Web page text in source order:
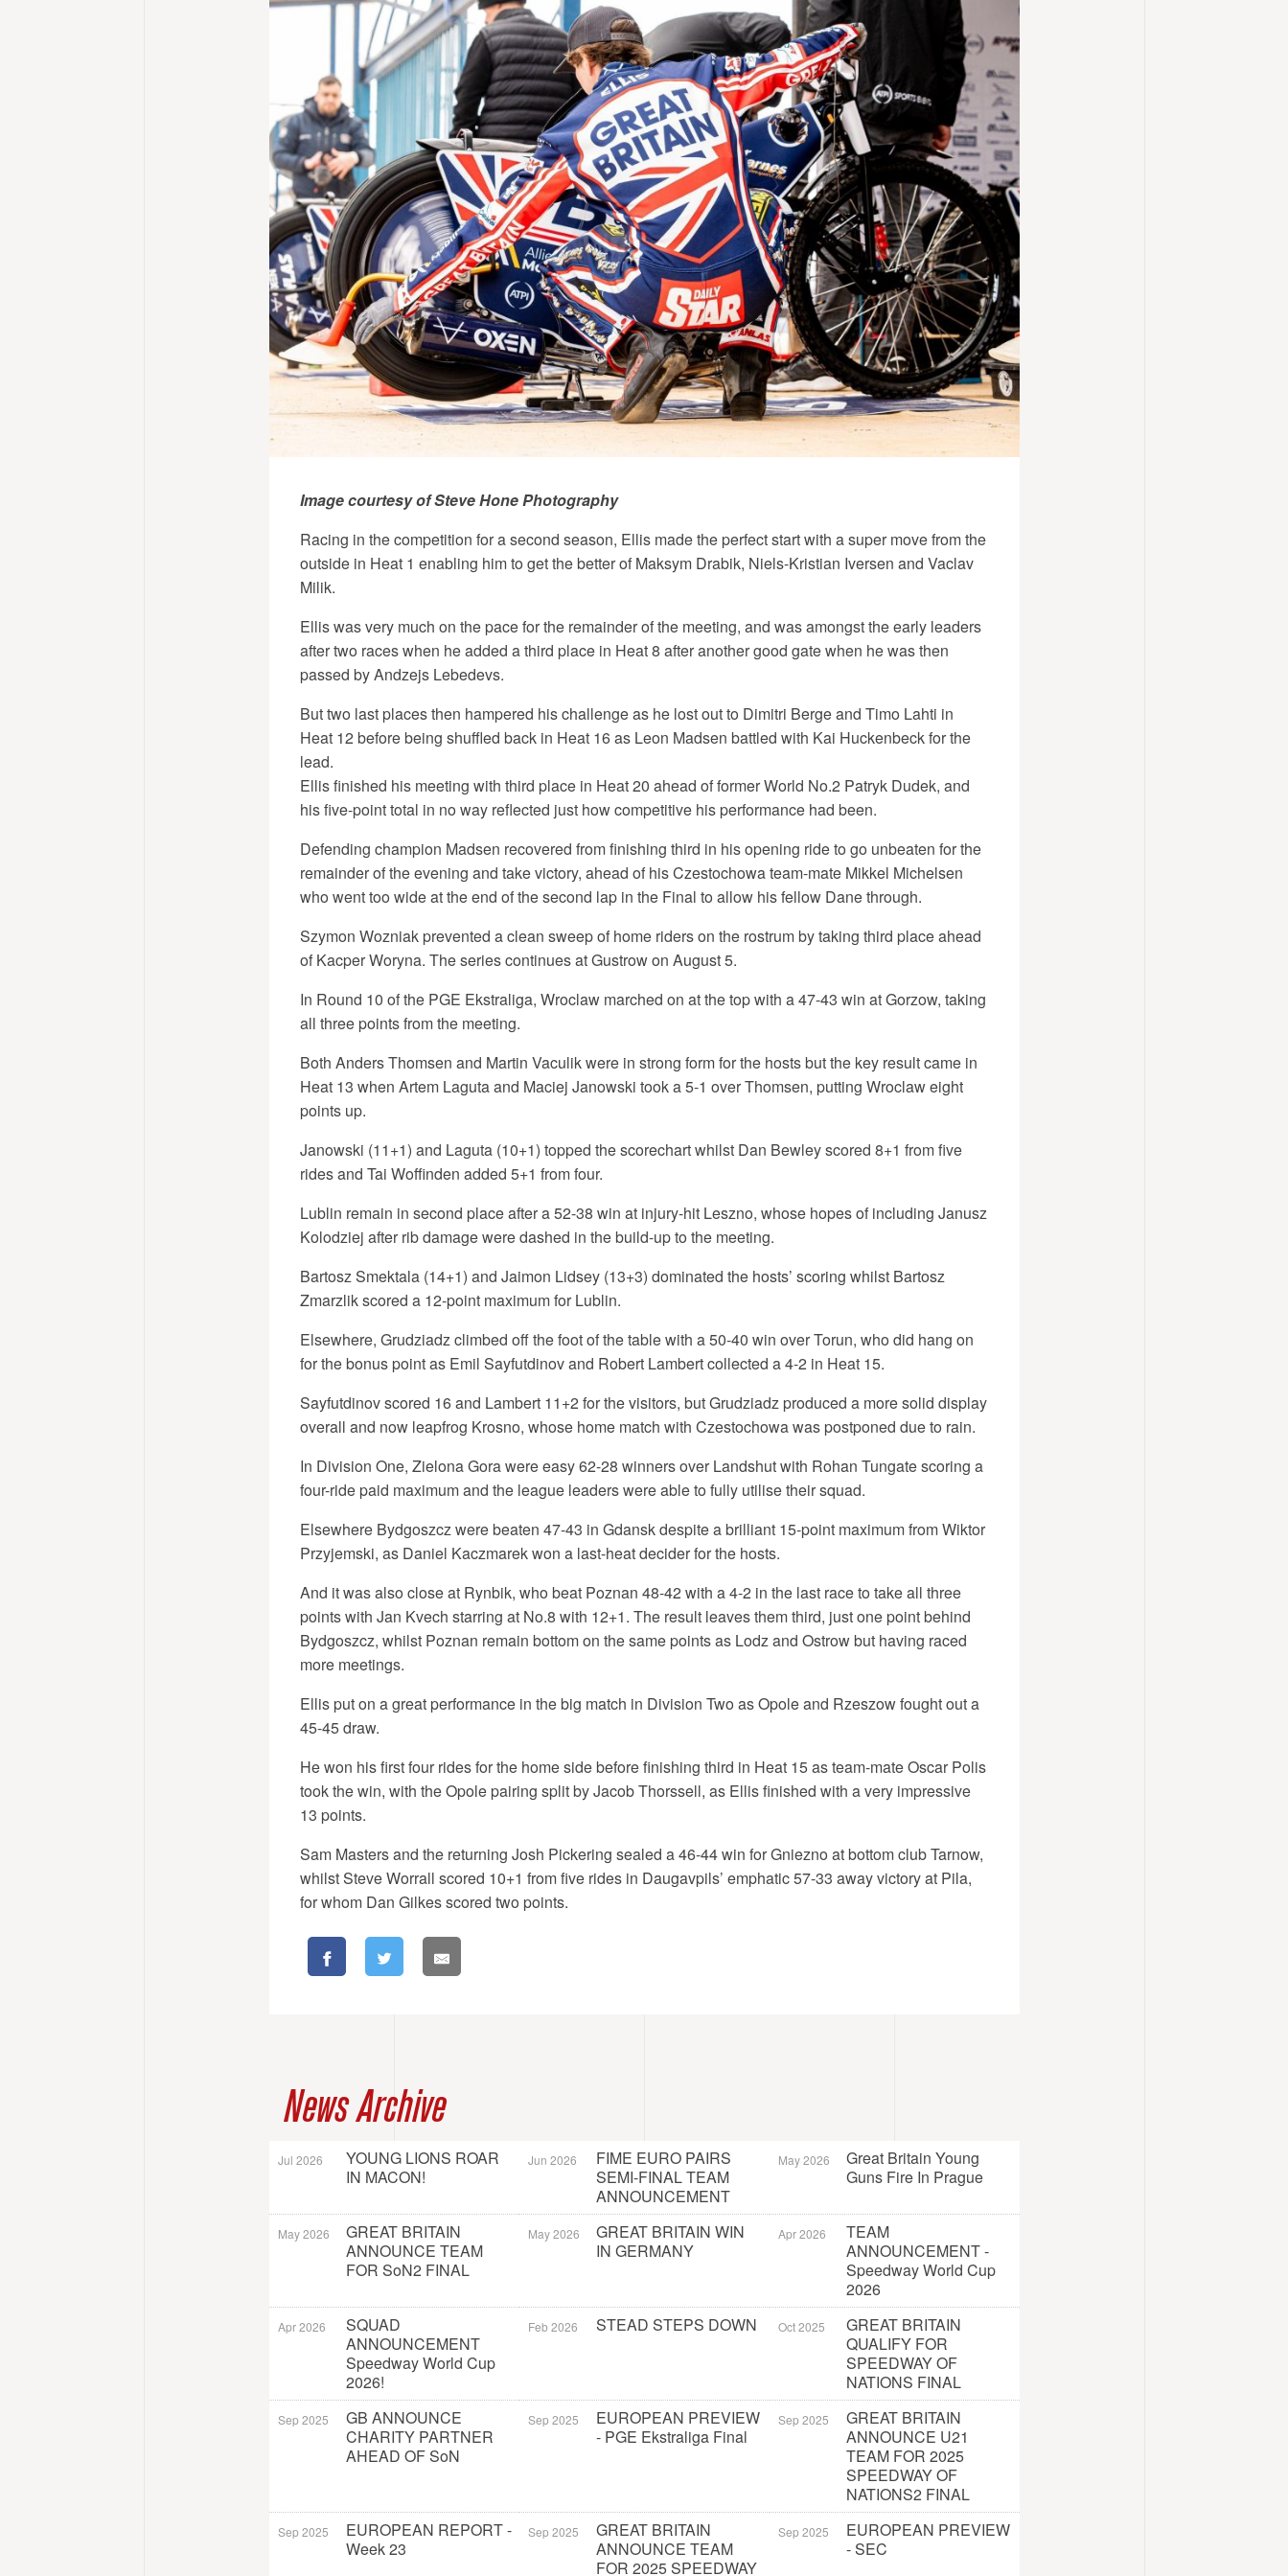
Image courtesy of Steve Hone Photography
Racing in the competition for a second season, Ellis made the perfect start with a super move from the
outside in Heat 1 enabling him to get the better of Maksym Drabik, Niels-Kristian Iversen and Vaclav
Milik.
Ellis was very much on the pace for the remainder of the meeting, and was amongst the early leaders
after two races when he added a third place in Heat 8 after another good gate when he was then
passed by Andzejs Lebedevs.
But two last places then hampered his challenge as he lost out to Dimitri Berge and Timo Lahti in
Heat 12 before being shuffled back in Heat 16 as Leon Madsen battled with Kai Huckenbeck for the
lead.
Ellis finished his meeting with third place in Heat 20 ahead of former World No.2 Patryk Dudek, and
his five-point total in no way reflected just how competitive his performance had been.
Defending champion Madsen recovered from finishing third in his opening ride to go unbeaten for the
remainder of the evening and take victory, ahead of his Czestochowa team-mate Mikkel Michelsen
who went too wide at the end of the second lap in the Final to allow his fellow Dane through.
Szymon Wozniak prevented a clean sweep of home riders on the rostrum by taking third place ahead
of Kacper Woryna. The series continues at Gustrow on August 5.
In Round 10 of the PGE Ekstraliga, Wroclaw marched on at the top with a 47-43 win at Gorzow, taking
all three points from the meeting.
Both Anders Thomsen and Martin Vaculik were in strong form for the hosts but the key result came in
Heat 13 when Artem Laguta and Maciej Janowski took a 5-1 over Thomsen, putting Wroclaw eight
points up.
Janowski (11+1) and Laguta (10+1) topped the scorechart whilst Dan Bewley scored 8+1 from five
rides and Tai Woffinden added 5+1 from four.
Lublin remain in second place after a 52-38 win at injury-hit Leszno, whose hopes of including Janusz
Kolodziej after rib damage were dashed in the build-up to the meeting.
Bartosz Smektala (14+1) and Jaimon Lidsey (13+3) dominated the hosts’ scoring whilst Bartosz
Zmarzlik scored a 12-point maximum for Lublin.
Elsewhere, Grudziadz climbed off the foot of the table with a 50-40 win over Torun, who did hang on
for the bonus point as Emil Sayfutdinov and Robert Lambert collected a 4-2 in Heat 15.
Sayfutdinov scored 16 and Lambert 11+2 for the visitors, but Grudziadz produced a more solid display
overall and now leapfrog Krosno, whose home match with Czestochowa was postponed due to rain.
In Division One, Zielona Gora were easy 62-28 winners over Landshut with Rohan Tungate scoring a
four-ride paid maximum and the league leaders were able to fully utilise their squad.
Elsewhere Bydgoszcz were beaten 47-43 in Gdansk despite a brilliant 15-point maximum from Wiktor
Przyjemski, as Daniel Kaczmarek won a last-heat decider for the hosts.
And it was also close at Rynbik, who beat Poznan 48-42 with a 4-2 in the last race to take all three
points with Jan Kvech starring at No.8 with 12+1. The result leaves them third, just one point behind
Bydgoszcz, whilst Poznan remain bottom on the same points as Lodz and Ostrow but having raced
more meetings.
Ellis put on a great performance in the big match in Division Two as Opole and Rzeszow fought out a
45-45 draw.
He won his first four rides for the home side before finishing third in Heat 15 as team-mate Oscar Polis
took the win, with the Opole pairing split by Jacob Thorssell, as Ellis finished with a very impressive
13 points.
Sam Masters and the returning Josh Pickering sealed a 46-44 win for Gniezno at bottom club Tarnow,
whilst Steve Worrall scored 10+1 from five rides in Daugavpils’ emphatic 57-33 away victory at Pila,
for whom Dan Gilkes scored two points.
News Archive
Jul 2026
YOUNG LIONS ROAR
IN MACON!
Jun 2026
FIME EURO PAIRS
SEMI-FINAL TEAM
ANNOUNCEMENT
May 2026
Great Britain Young
Guns Fire In Prague
May 2026
GREAT BRITAIN
ANNOUNCE TEAM
FOR SoN2 FINAL
May 2026
GREAT BRITAIN WIN
IN GERMANY
Apr 2026
TEAM
ANNOUNCEMENT -
Speedway World Cup
2026
Apr 2026
SQUAD
ANNOUNCEMENT
Speedway World Cup
2026!
Feb 2026 STEAD STEPS DOWN Oct 2025
GREAT BRITAIN
QUALIFY FOR
SPEEDWAY OF
NATIONS FINAL
Sep 2025
GB ANNOUNCE
CHARITY PARTNER
AHEAD OF SoN
Sep 2025
EUROPEAN PREVIEW
- PGE Ekstraliga Final
Sep 2025
GREAT BRITAIN
ANNOUNCE U21
TEAM FOR 2025
SPEEDWAY OF
NATIONS2 FINAL
Sep 2025
EUROPEAN REPORT -
Week 23
Sep 2025
GREAT BRITAIN
ANNOUNCE TEAM
FOR 2025 SPEEDWAY
Sep 2025
EUROPEAN PREVIEW
- SEC